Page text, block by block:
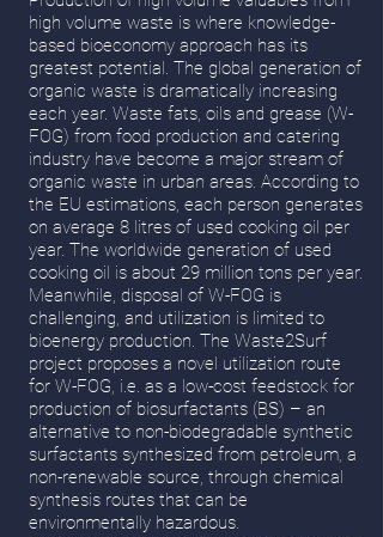
high volume waste is where knowledge-
based bioeconomy approach has its
greatest potential. The global generation of
organic waste is dramatically increasing
each year. Waste fats, oils and grease (W-
FOG) from food production and catering
industry have become a major stream of
organic waste in urban areas. According to
the EU estimations, each person generates
on average 8 litres of used cooking oil per
year. The worldwide generation of used
cooking oil is about 29 million tons per year.
Meanwhile, disposal of W-FOG is
challenging, and utilization is limited to
bioenergy production. The Waste2Surf
project proposes a novel utilization route
for W-FOG, i.e. as a low-cost feedstock for
production of biosurfactants (BS) – an
alternative to non-biodegradable synthetic
surfactants synthesized from petroleum, a
non-renewable source, through chemical
synthesis routes that can be
environmentally hazardous.